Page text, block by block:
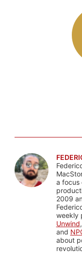
a focus
2009
weekly
Unwind
and
about